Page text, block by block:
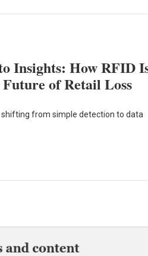
Insights: How RFID
of Retail Loss
shifting from simple detection to data